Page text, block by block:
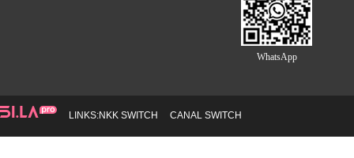
WhatsApp
LINKS:NKK SWITCH CANAL SWITCH